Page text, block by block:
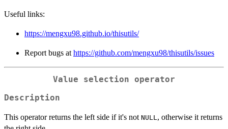
Useful links:
https://mengxu98.github.io/thisutils/
Report bugs at https://github.com/mengxu98/thisutils/issues
Value selection operator
Description
This operator returns the left side if it's not NULL, otherwise it returns